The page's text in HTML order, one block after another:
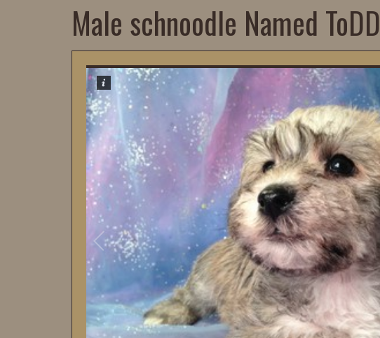
Male schnoodle Named ToDD